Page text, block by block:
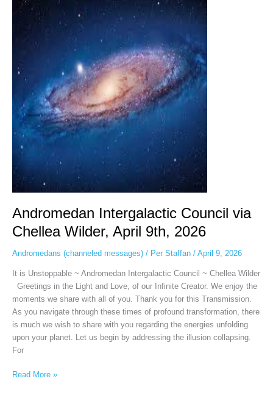
Andromedan Intergalactic Council via
Chellea Wilder, April 9th, 2026
Andromedans (channeled messages)/ Per Staffan / April 9, 2026
It is Unstoppable ~ Andromedan Intergalactic Council ~ Chellea Wilder
Greetings in the Light and Love, of our Infinite Creator. We enjoy the
moments we share with all of you. Thank you for this Transmission.
As you navigate through these times of profound transformation, there
is much we wish to share with you regarding the energies unfolding
upon your planet. Let us begin by addressing the illusion collapsing.
For
Andromedan
Intergalactic
Wilder,
April
2026
Read More »